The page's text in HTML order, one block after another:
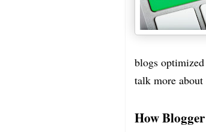
blogs
talk more about
How